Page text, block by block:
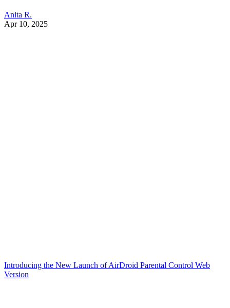
Anita R.
Apr 10, 2025
Introducing the New Launch of AirDroid Parental Control Web
Version